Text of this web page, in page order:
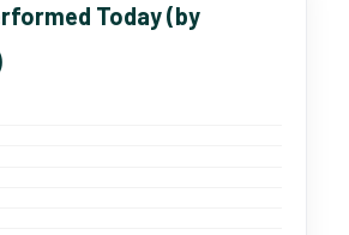
Today (by